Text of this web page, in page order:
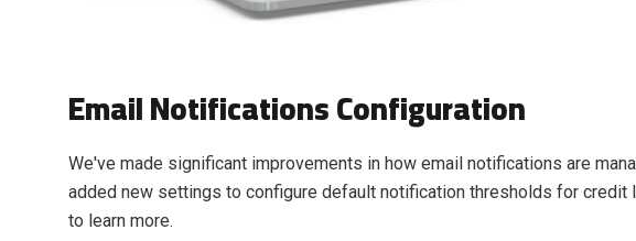
Email Notifications Configuration
We've made significant improvements in how email notifications are
added new settings to configure default notification thresholds for credit
to learn more.